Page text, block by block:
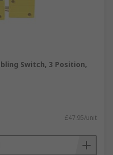
Switch, 3 Position,
£47.95/unit